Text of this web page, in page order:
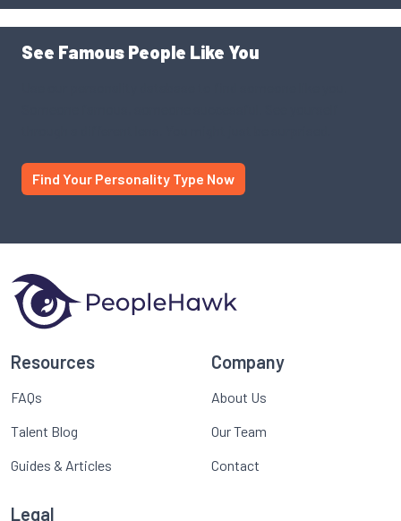
See Famous People Like You
Find Your Personality Type Now
Resources
FAQs
Talent Blog
Guides & Articles
Company
About Us
Our Team
Contact
Legal